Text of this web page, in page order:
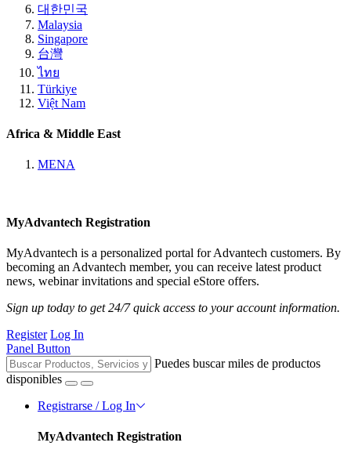
대한민국
Malaysia
Singapore
台灣
ไทย
Türkiye
Việt Nam
Africa & Middle East
MENA
MyAdvantech Registration
MyAdvantech is a personalized portal for Advantech customers. By
becoming an Advantech member, you can receive latest product
news, webinar invitations and special eStore offers.
Sign up today to get 24/7 quick access to your account information.
Register Log In
Panel Button
Puedes buscar miles de productos
disponibles
Registrarse / Log In
MyAdvantech Registration